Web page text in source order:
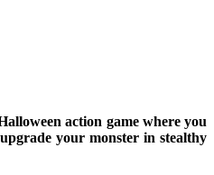
action game where you
your monster in stealthy